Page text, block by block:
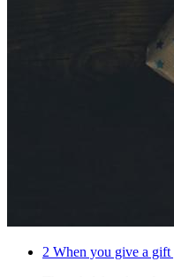
2 When you give a gift